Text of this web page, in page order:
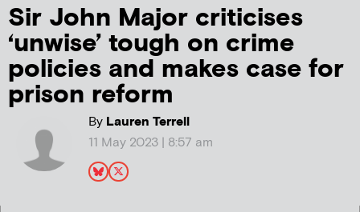
Sir John Major criticises
‘unwise’ tough on crime
policies and makes case for
prison reform
ByLauren Terrell
11 May 2023 | 8:57 am